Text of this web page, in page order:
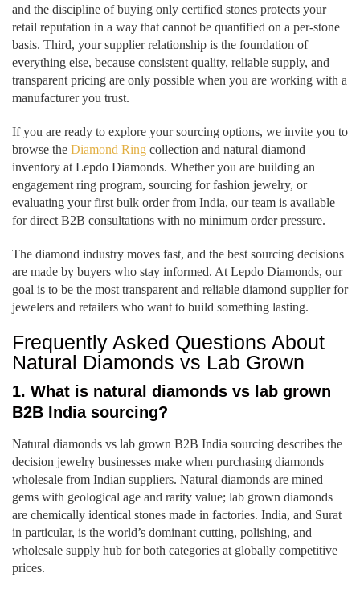
and the discipline of buying only certified stones protects your
retail reputation in a way that cannot be quantified on a per-stone
basis. Third, your supplier relationship is the foundation of
everything else, because consistent quality, reliable supply, and
transparent pricing are only possible when you are working with a
manufacturer you trust.
If you are ready to explore your sourcing options, we invite you to
browse the Diamond Ring collection and natural diamond
inventory at Lepdo Diamonds. Whether you are building an
engagement ring program, sourcing for fashion jewelry, or
evaluating your first bulk order from India, our team is available
for direct B2B consultations with no minimum order pressure.
The diamond industry moves fast, and the best sourcing decisions
are made by buyers who stay informed. At Lepdo Diamonds, our
goal is to be the most transparent and reliable diamond supplier for
jewelers and retailers who want to build something lasting.
Frequently Asked Questions About
Natural Diamonds vs Lab Grown
1. What is natural diamonds vs lab grown
B2B India sourcing?
Natural diamonds vs lab grown B2B India sourcing describes the
decision jewelry businesses make when purchasing diamonds
wholesale from Indian suppliers. Natural diamonds are mined
gems with geological age and rarity value; lab grown diamonds
are chemically identical stones made in factories. India, and Surat
in particular, is the world’s dominant cutting, polishing, and
wholesale supply hub for both categories at globally competitive
prices.